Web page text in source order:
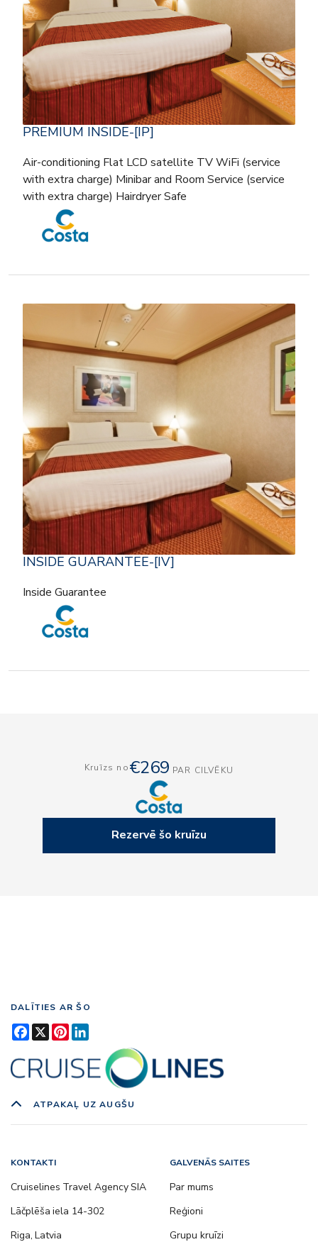
PREMIUM INSIDE-[IP]
Air-conditioning Flat LCD satellite TV WiFi (service
with extra charge) Minibar and Room Service (service
with extra charge) Hairdryer Safe
INSIDE GUARANTEE-[IV]
Inside Guarantee
Kruīzs no€269 PAR CILVĒKU
Rezervē šo kruīzu
DALĪTIES AR ŠO
Facebook
X Pinterest
ATPAKAĻ UZ AUGŠU
KONTAKTI
Cruiselines Travel Agency SIA
Lāčplēša iela 14-302
Riga, Latvia
GALVENĀS SAITES
Par mums
Reģioni
Grupu kruīzi